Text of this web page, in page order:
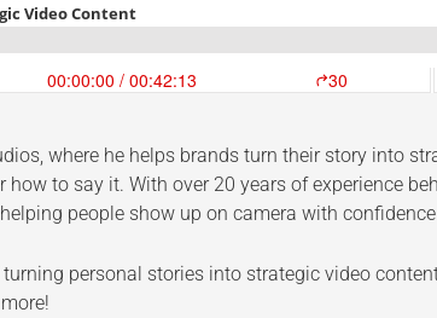
where he helps brands turn their story into
to say it. With over 20 years of experience
people show up on camera with
personal stories into strategic video